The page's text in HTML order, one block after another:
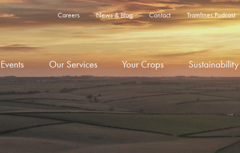
Careers News & Blog Contact Tramlines Podcast
Events Our Services Your Crops Sustainability